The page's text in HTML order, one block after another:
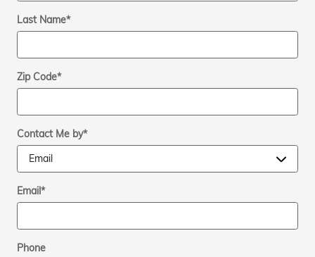
Last Name*
Zip Code*
Contact Me by*
Email*
Phone